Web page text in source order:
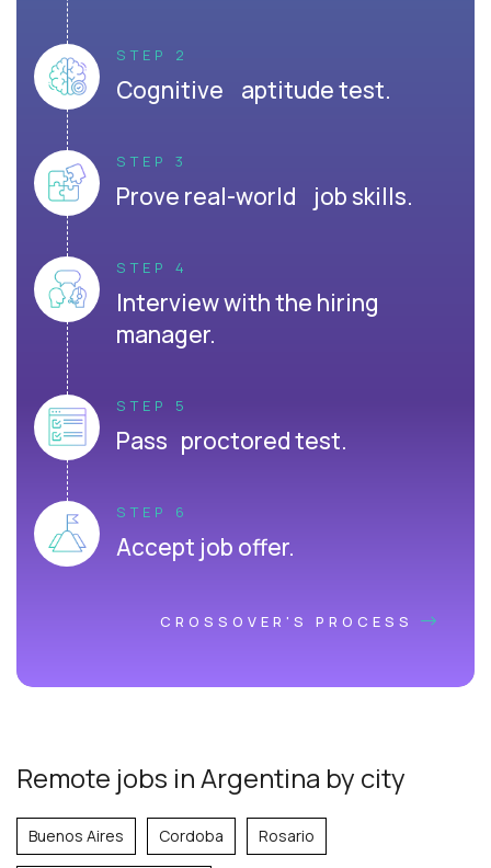
STEP 2
Cognitive aptitude test.
STEP 3
Prove real-world job skills.
STEP 4
Interview with the hiring
manager.
STEP 5
Pass proctored test.
STEP 6
Accept job offer.
CROSSOVER'S PROCESS
Remote jobs in Argentina by city
Buenos Aires Cordoba Rosario